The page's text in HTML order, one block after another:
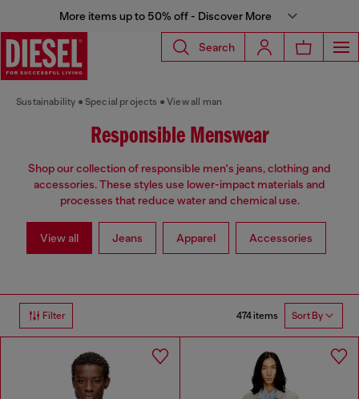
More items up to 50% off - Discover More
Search
Sustainability Special projects View all man
Responsible Menswear
Shop our collection of responsible men's jeans, clothing and
accessories. These styles use lower-impact materials and
processes that reduce water and chemical use.
View all Jeans Apparel Accessories
Filter 474 items Sort By